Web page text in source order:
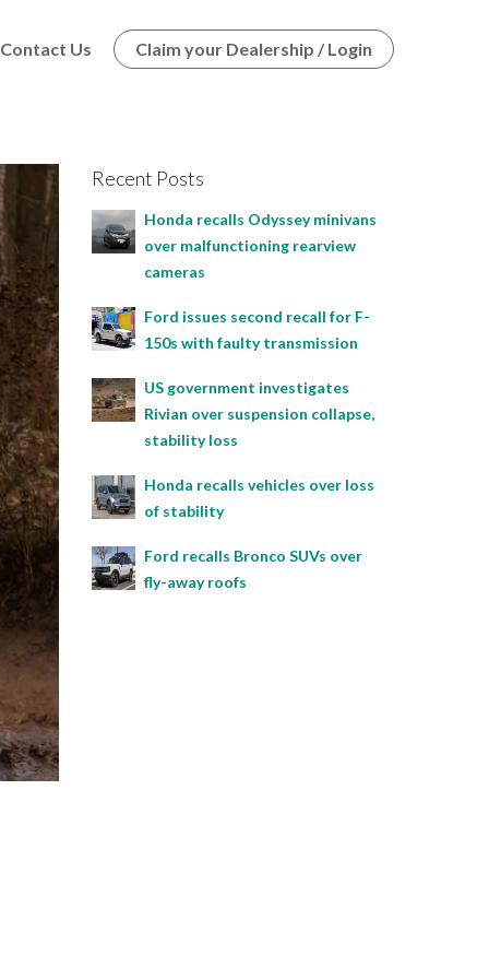
Contact Us Claim your Dealership / Login
Recent Posts
Honda recalls Odyssey minivans
over malfunctioning rearview
cameras
Ford issues second recall for F-
150s with faulty transmission
US government investigates
Rivian over suspension collapse,
stability loss
Honda recalls vehicles over loss
of stability
Ford recalls Bronco SUVs over
fly-away roofs